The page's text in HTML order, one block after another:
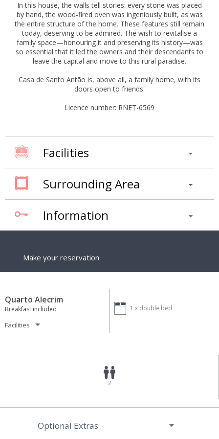
In this house, the walls tell stories: every stone was placed
by hand, the wood-fired oven was ingeniously built, as was
the entire structure of the home. These features still remain
today, deserving to be admired. The wish to revitalise a
family space—honouring it and preserving its history—was
so essential that it led the owners and their descendants to
leave the capital and move to this rural paradise.
Casa de Santo Antão is, above all, a family home, with its
doors open to friends.
Licence number: RNET-6569
Facilities
Surrounding Area
Information
Make your reservation
Quarto Alecrim
Breakfast included
Facilities
1 x double bed
2
Optional Extras